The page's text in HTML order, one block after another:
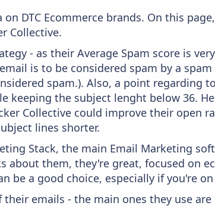
DTC Ecommerce brands. On this
Collective.
- as their Average Spam score is
is to be considered spam by a
spam.). Also, a point regarding
keeping the subject lenght below 36.
Collective could improve their open
lines shorter.
Stack, the main Email Marketing
about them, they're great, focused on
be a good choice, especially if you're on
emails - the main ones they use are